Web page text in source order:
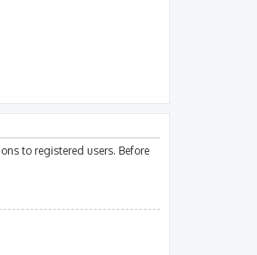
to registered users. Before